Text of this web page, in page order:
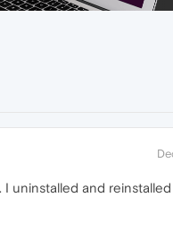
uninstalled and